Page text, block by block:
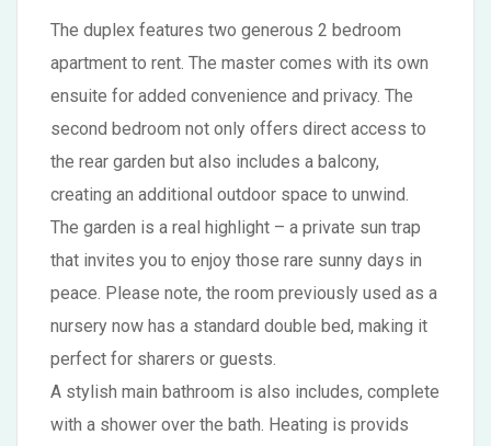
The duplex features two generous 2 bedroom
apartment to rent. The master comes with its own
ensuite for added convenience and privacy. The
second bedroom not only offers direct access to
the rear garden but also includes a balcony,
creating an additional outdoor space to unwind.
The garden is a real highlight – a private sun trap
that invites you to enjoy those rare sunny days in
peace. Please note, the room previously used as a
nursery now has a standard double bed, making it
perfect for sharers or guests.
A stylish main bathroom is also includes, complete
with a shower over the bath. Heating is provids